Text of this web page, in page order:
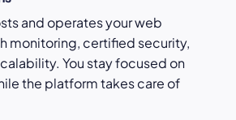
and operates your web
monitoring, certified security,
You stay focused on
the platform takes care of